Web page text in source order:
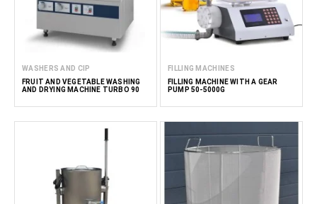
WASHERS AND CIP
FRUIT AND VEGETABLE WASHING
AND DRYING MACHINE TURBO 90
FILLING MACHINES
FILLING MACHINE WITH A GEAR
PUMP 50-5000G